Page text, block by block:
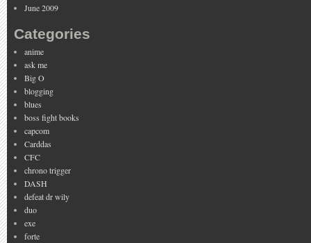
June 2009
Categories
anime
ask me
Big O
blogging
blues
boss fight books
capcom
Carddas
CFC
chrono trigger
DASH
defeat dr wily
duo
exe
forte